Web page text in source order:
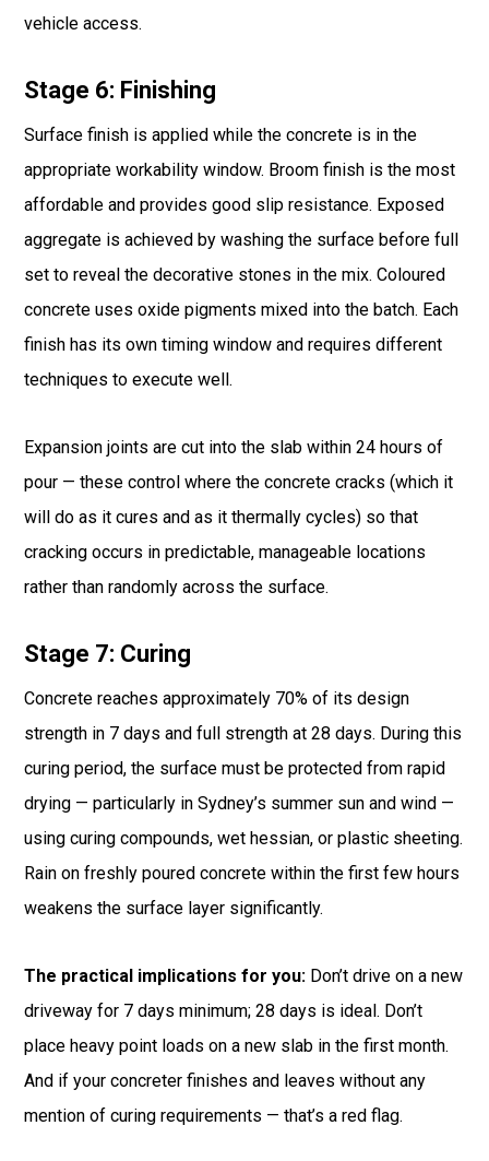
vehicle access.
Stage 6: Finishing
Surface finish is applied while the concrete is in the
appropriate workability window. Broom finish is the most
affordable and provides good slip resistance. Exposed
aggregate is achieved by washing the surface before full
set to reveal the decorative stones in the mix. Coloured
concrete uses oxide pigments mixed into the batch. Each
finish has its own timing window and requires different
techniques to execute well.
Expansion joints are cut into the slab within 24 hours of
pour — these control where the concrete cracks (which it
will do as it cures and as it thermally cycles) so that
cracking occurs in predictable, manageable locations
rather than randomly across the surface.
Stage 7: Curing
Concrete reaches approximately 70% of its design
strength in 7 days and full strength at 28 days. During this
curing period, the surface must be protected from rapid
drying — particularly in Sydney’s summer sun and wind —
using curing compounds, wet hessian, or plastic sheeting.
Rain on freshly poured concrete within the first few hours
weakens the surface layer significantly.
The practical implications for you: Don’t drive on a new
driveway for 7 days minimum; 28 days is ideal. Don’t
place heavy point loads on a new slab in the first month.
And if your concreter finishes and leaves without any
mention of curing requirements — that’s a red flag.